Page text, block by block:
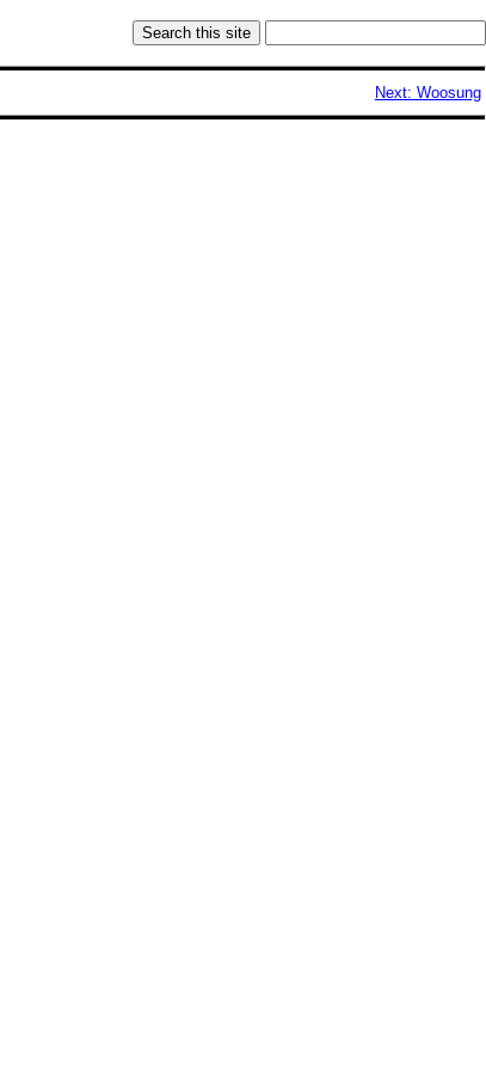
Next: Woosung